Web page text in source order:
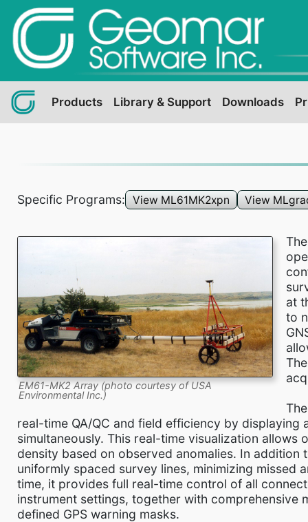
Products Library & Support Downloads
Specific Programs: View ML61MK2xpn View
EM61-MK2 Array (photo courtesy of USA
Environmental Inc.)
at
to
real-time QA/QC and field efficiency by
simultaneously. This real-time visualization
density based on observed anomalies. In
uniformly spaced survey lines, minimizing missed
time, it provides full real-time control of all
instrument settings, together with comprehensive
defined GPS warning masks.